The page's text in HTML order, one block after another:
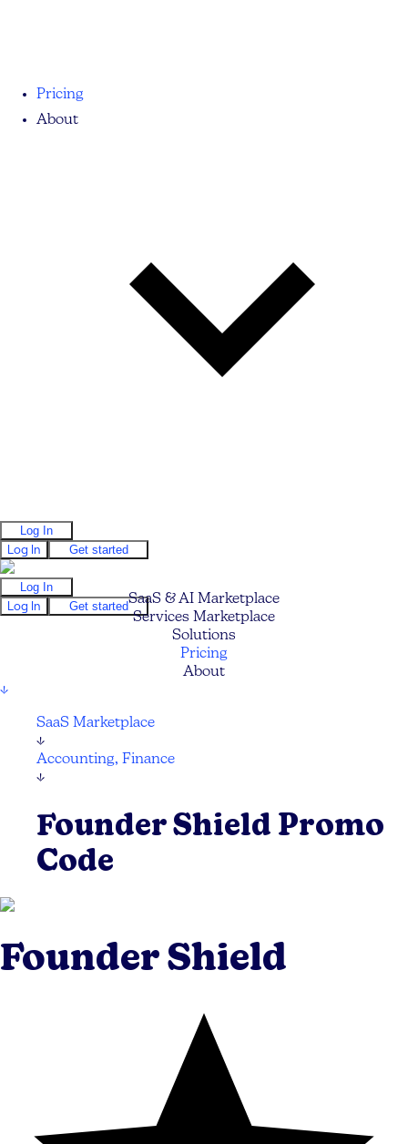
Pricing
About
Log In
Log In
Get started
Log In
Log In
Get startedSaaS & AI Marketplace
Services Marketplace
Solutions
Pricing
About
↓
SaaS Marketplace
↓
Accounting, Finance
↓
Founder Shield Promo
Code
Founder Shield